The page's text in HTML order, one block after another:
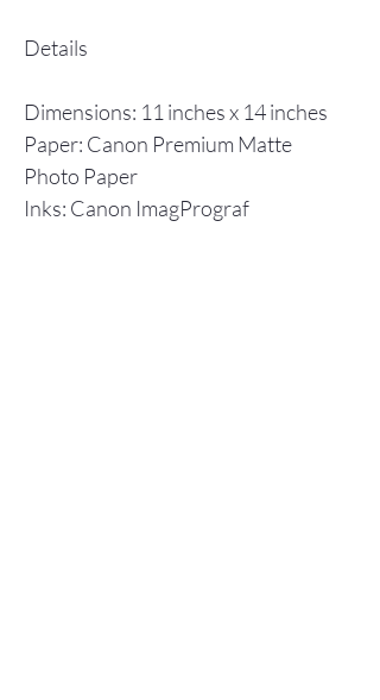
Details
Dimensions: 11 inches x 14 inches
Paper: Canon Premium Matte
Photo Paper
Inks: Canon ImagPrograf